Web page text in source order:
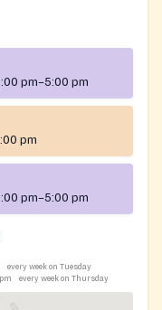
pm–5:00 pm
pm
pm–5:00 pm
every week on Tuesday
every week on Thursday